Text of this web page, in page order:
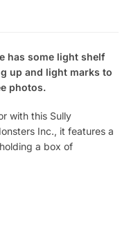
has some light shelf
up and light marks to
photos.
with this Sully
Inc., it features a
a box of